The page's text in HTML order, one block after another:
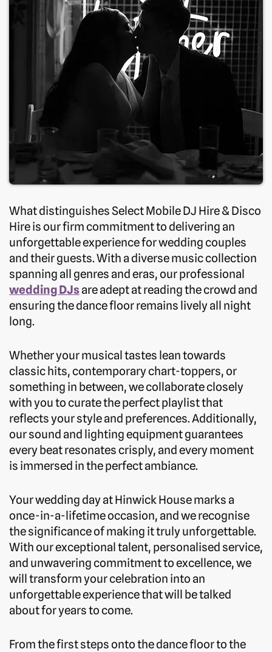
What distinguishes Select Mobile DJ Hire & Disco
Hire is our firm commitment to delivering an
unforgettable experience for wedding couples
and their guests. With a diverse music collection
spanning all genres and eras, our professional
wedding DJsare adept at reading the crowd and
ensuring the dance floor remains lively all night
long.
Whether your musical tastes lean towards
classic hits, contemporary chart-toppers, or
something in between, we collaborate closely
with you to curate the perfect playlist that
reflects your style and preferences. Additionally,
our sound and lighting equipment guarantees
every beat resonates crisply, and every moment
is immersed in the perfect ambiance.
Your wedding day at Hinwick House marks a
once-in-a-lifetime occasion, and we recognise
the significance of making it truly unforgettable.
With our exceptional talent, personalised service,
and unwavering commitment to excellence, we
will transform your celebration into an
unforgettable experience that will be talked
about for years to come.
From the first steps onto the dance floor to the